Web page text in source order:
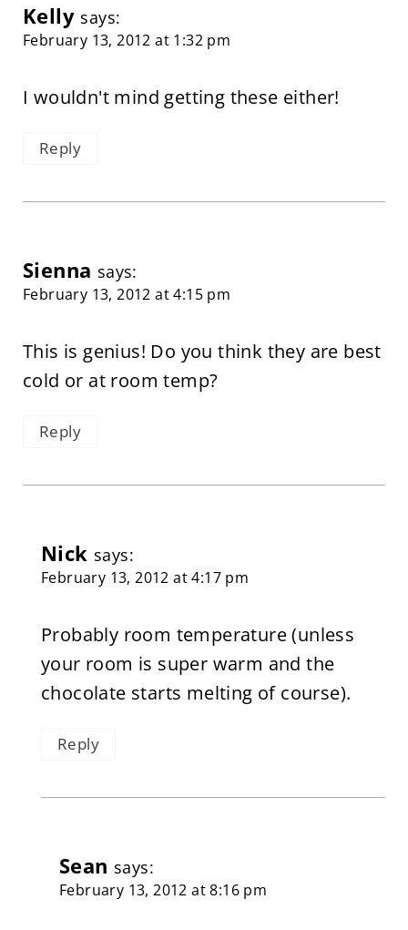
Kelly says:
February 13, 2012 at 1:32 pm
I wouldn't mind getting these either!
Reply
Sienna says:
February 13, 2012 at 4:15 pm
This is genius! Do you think they are best
cold or at room temp?
Reply
Nick says:
February 13, 2012 at 4:17 pm
Probably room temperature (unless
your room is super warm and the
chocolate starts melting of course).
Reply
Sean says:
February 13, 2012 at 8:16 pm